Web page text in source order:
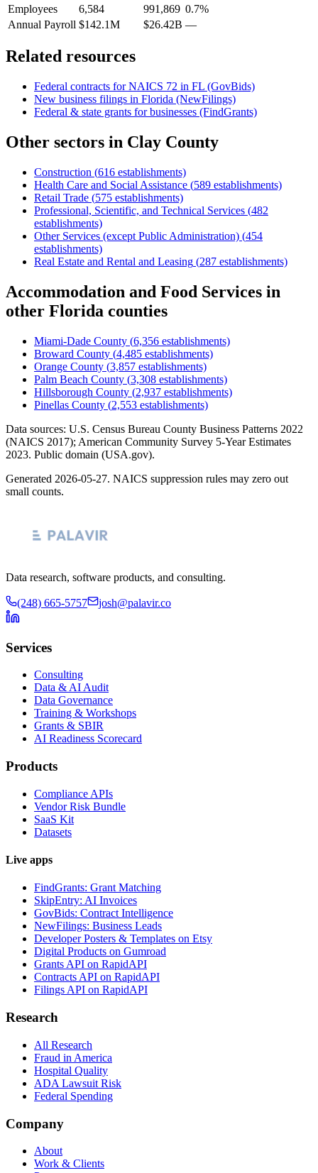
Employees
6,584 991,869 0.7%
Annual Payroll $142.1M $26.42B —
Related resources
Federal contracts for NAICS 72 in FL (GovBids)
New business filings in Florida (NewFilings)
Federal & state grants for businesses (FindGrants)
Other sectors in Clay County
Construction (616 establishments)
Health Care and Social Assistance (589 establishments)
Retail Trade (575 establishments)
Professional, Scientific, and Technical Services (482
establishments)
Other Services (except Public Administration) (454
establishments)
Real Estate and Rental and Leasing (287 establishments)
Accommodation and Food Services in
other Florida counties
Miami-Dade County (6,356 establishments)
Broward County (4,485 establishments)
Orange County (3,857 establishments)
Palm Beach County (3,308 establishments)
Hillsborough County (2,937 establishments)
Pinellas County (2,553 establishments)
Data sources: U.S. Census Bureau County Business Patterns 2022
(NAICS 2017); American Community Survey 5-Year Estimates
2023. Public domain (USA.gov).
Generated 2026-05-27. NAICS suppression rules may zero out
small counts.
Data research, software products, and consulting.
(248) 665-5757 josh@palavir.co
Services
Consulting
Data & AI Audit
Data Governance
Training & Workshops
Grants & SBIR
AI Readiness Scorecard
Products
Compliance APIs
Vendor Risk Bundle
SaaS Kit
Datasets
Live apps
FindGrants: Grant Matching
SkipEntry: AI Invoices
GovBids: Contract Intelligence
NewFilings: Business Leads
Developer Posters & Templates on Etsy
Digital Products on Gumroad
Grants API on RapidAPI
Contracts API on RapidAPI
Filings API on RapidAPI
Research
All Research
Fraud in America
Hospital Quality
ADA Lawsuit Risk
Federal Spending
Company
About
Work & Clients